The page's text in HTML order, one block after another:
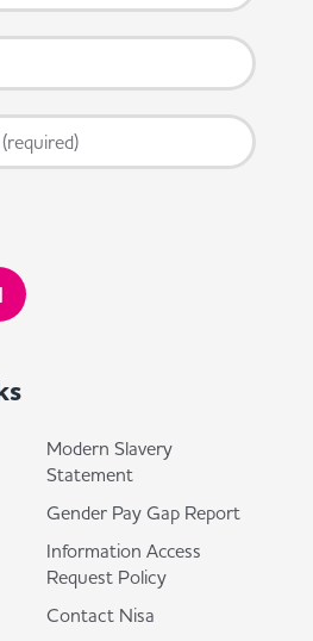
Modern Slavery
Statement
Gender Pay Gap Report
Information Access
Request Policy
Contact Nisa